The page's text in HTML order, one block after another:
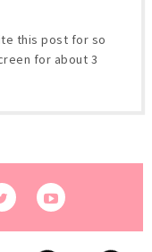
this post for so
for about 3